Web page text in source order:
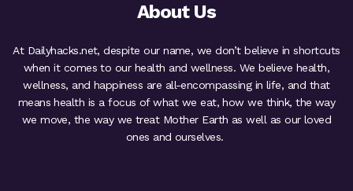
About Us
At Dailyhacks.net, despite our name, we don’t believe in shortcuts
when it comes to our health and wellness. We believe health,
wellness, and happiness are all-encompassing in life, and that
means health is a focus of what we eat, how we think, the way
we move, the way we treat Mother Earth as well as our loved
ones and ourselves.